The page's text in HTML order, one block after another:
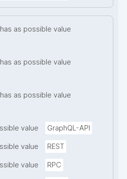
has as possible value
has as possible value
has as possible value
value GraphQL-API
value REST
value RPC